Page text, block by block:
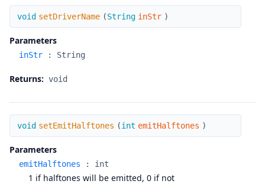
setDriverName
void setDriverName (String inStr )
Parameters
inStr : String
Returns: void
setEmitHalftones
void setEmitHalftones (int emitHalftones )
Parameters
emitHalftones : int
1 if halftones will be emitted, 0 if not